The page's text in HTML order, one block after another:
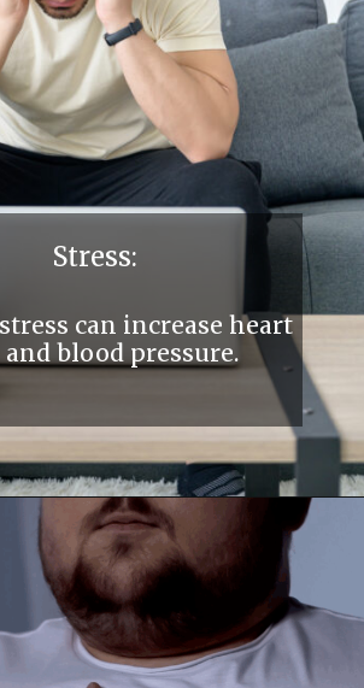
can increase heart
blood pressure.
Stress: